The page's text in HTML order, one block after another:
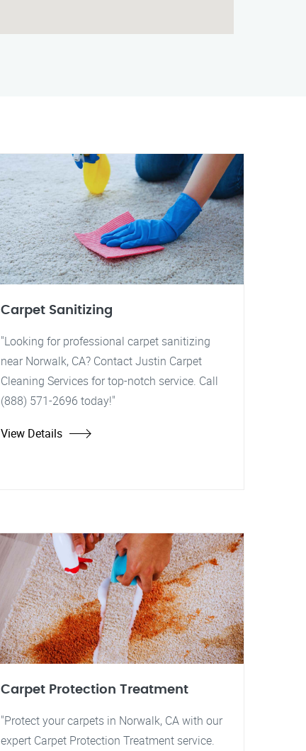
Carpet Sanitizing
"Looking for professional carpet sanitizing
near Norwalk, CA? Contact Justin Carpet
Cleaning Services for top-notch service. Call
(888) 571-2696 today!"
View Details
Carpet Protection Treatment
"Protect your carpets in Norwalk, CA with our
expert Carpet Protection Treatment service.